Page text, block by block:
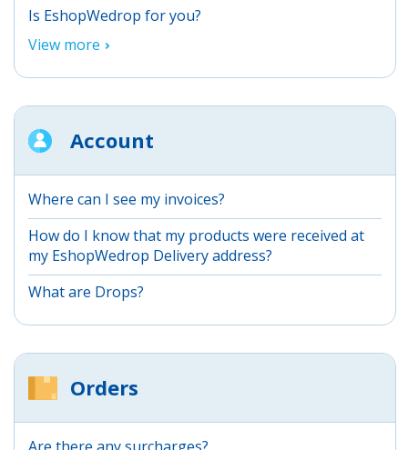
Is EshopWedrop for you?
View more
Account
Where can I see my invoices?
How do I know that my products were received at
my EshopWedrop Delivery address?
What are Drops?
Orders